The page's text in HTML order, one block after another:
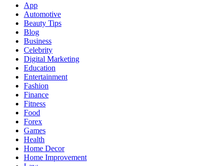
App
Automotive
Beauty Tips
Blog
Business
Celebrity
Digital Marketing
Education
Entertainment
Fashion
Finance
Fitness
Food
Forex
Games
Health
Home Decor
Home Improvement